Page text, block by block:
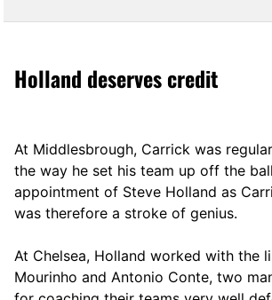
Holland deserves credit
At Middlesbrough, Carrick was
the way he set his team up off the
appointment of Steve Holland as
was therefore a stroke of genius.
At Chelsea, Holland worked with the
Mourinho and Antonio Conte, two